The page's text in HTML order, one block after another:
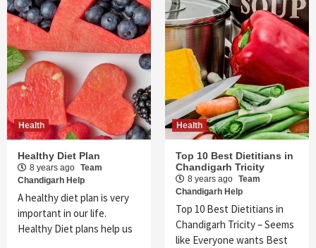
Health
Healthy Diet Plan
8 years ago Team
Chandigarh Help
A healthy diet plan is very
important in our life.
Healthy Diet plans help us
Health
Top 10 Best Dietitians in
Chandigarh Tricity
8 years ago Team
Chandigarh Help
Top 10 Best Dietitians in
Chandigarh Tricity – Seems
like Everyone wants Best